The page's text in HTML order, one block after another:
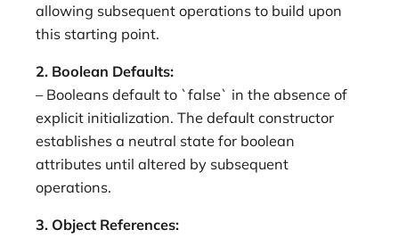
allowing subsequent operations to build upon
this starting point.
2. Boolean Defaults:
– Booleans default to `false` in the absence of
explicit initialization. The default constructor
establishes a neutral state for boolean
attributes until altered by subsequent
operations.
3. Object References: